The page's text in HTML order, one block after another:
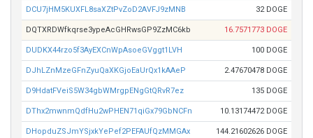
DCU7jHM5KUXFL8saXZtPvZoD2AVFJ9zMNB 32 DOGE
DQTXRDWfkqrse3ypeAcGHRwsGP9ZzMC6kb 16.7571773 DOGE
DUDKX44rzo5f3AyEXCnWpAsoeGVggt1LVH 100 DOGE
DJhLZnMzeGFnZyuQaXKGjoEaUrQx1kAAeP 2.47670478 DOGE
D9HdatFVeiS5W34gbWMrgpENgGtQRvR7ez 135 DOGE
DThx2mwnmQdfHu2wPHEN71qiGx79GbNCFn 10.13174472 DOGE
DHopduZSJmYSjxkYePef2PEFAUfQzMMGAx 144.21602626 DOGE